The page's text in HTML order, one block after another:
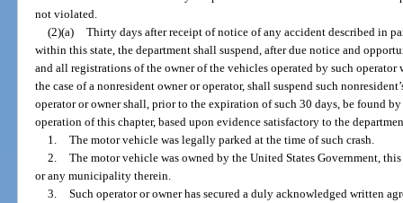
not violated.
(2)(a) Thirty days after receipt of notice of any accident described in
within this state, the department shall suspend, after due notice and
and all registrations of the owner of the vehicles operated by such
the case of a nonresident owner or operator, shall suspend such
operator or owner shall, prior to the expiration of such 30 days, be found
operation of this chapter, based upon evidence satisfactory to the
1. The motor vehicle was legally parked at the time of such crash.
2. The motor vehicle was owned by the United States Government,
or any municipality therein.
3. Such operator or owner has secured a duly acknowledged written